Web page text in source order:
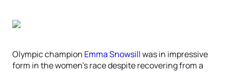
Olympic champion Emma Snowsillwas in impressive
form in the women’s race despite recovering from a